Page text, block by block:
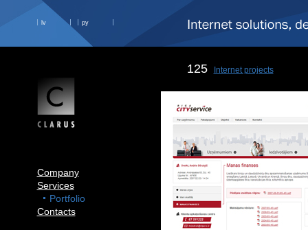
lv ру
Company
Services
Portfolio
Contacts
125 Internet projects